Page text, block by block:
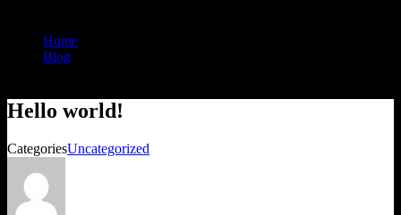
Home
Blog
Hello world!
CategoriesUncategorized